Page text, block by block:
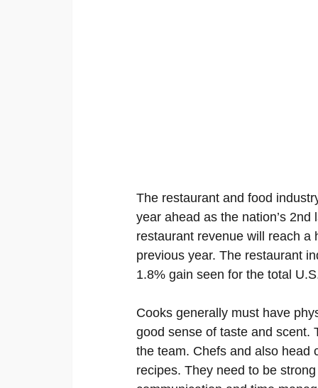
The restaurant and food
year ahead as the nation’s
restaurant revenue will reach a
previous year. The restaurant
1.8% gain seen for the total
Cooks generally must have
good sense of taste and scent.
the team. Chefs and also head
recipes. They need to be